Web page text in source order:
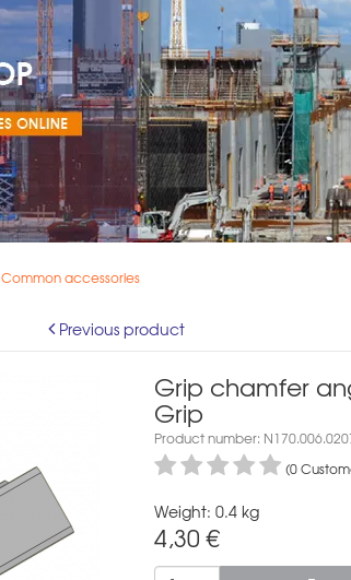
Common accessories
Previous product
Grip chamfer
Grip
Product number:
(0
Weight: 0.4 kg
4,30 €